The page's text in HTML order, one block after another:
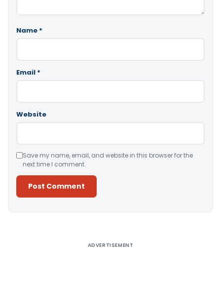
Name *
Email *
Website
Save my name, email, and website in this browser for the
next time I comment.
ADVERTISEMENT